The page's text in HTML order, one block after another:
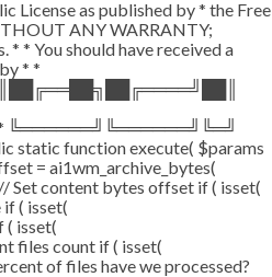
License as published by * the Free
ANY WARRANTY;
* You should have received a
* *
╚══════╝╚══════╝╚═╝
function execute( $params
= ai1wm_archive_bytes(
Set content bytes offset if ( isset(
( isset(
( isset(
files count if ( isset(
of files have we processed?